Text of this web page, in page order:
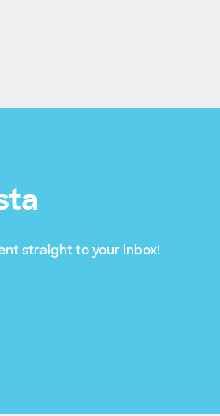
straight to your inbox!